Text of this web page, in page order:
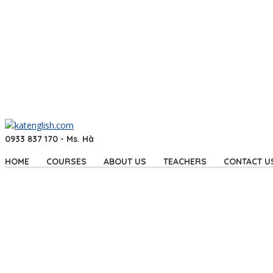
0933 837 170 - Ms. Hà
HOME COURSES ABOUT US TEACHERS CONTACT